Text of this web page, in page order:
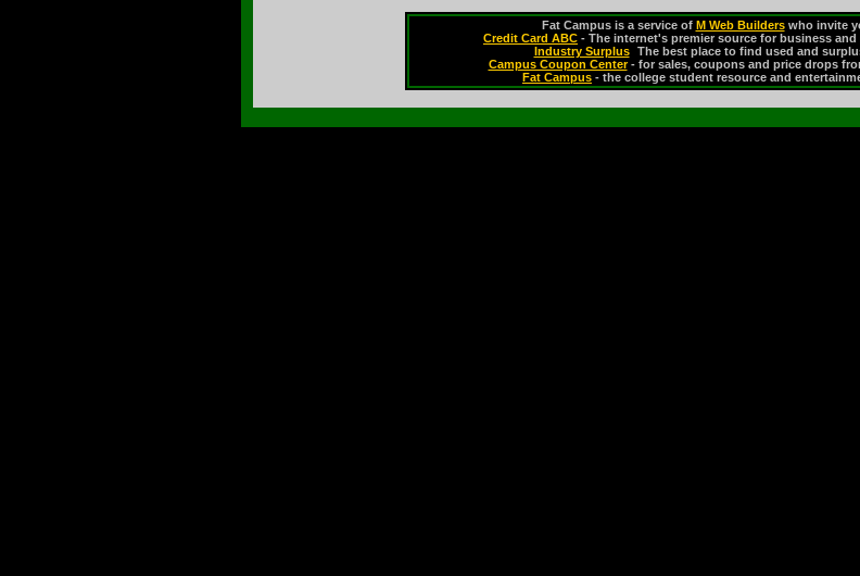
Fat Campus is a service of M Web Builderswho invite
Credit Card ABC - The internet's premier source for business
Industry Surplus- The best place to find used and
Campus Coupon Center- for sales, coupons and price drops
Fat Campus - the college student resource and